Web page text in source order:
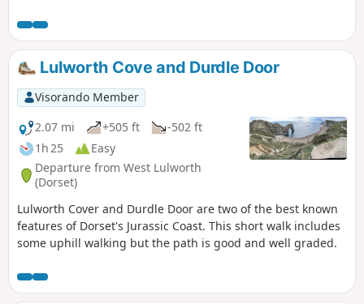
Lulworth Cove and Durdle Door
Visorando Member
2.07 mi
+505 ft
-502 ft
1h 25
Easy
Departure from West Lulworth
(Dorset)
Lulworth Cover and Durdle Door are two of the best known
features of Dorset's Jurassic Coast. This short walk includes
some uphill walking but the path is good and well graded.